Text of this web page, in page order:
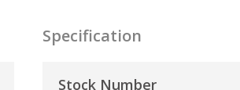
Specification
Stock Number